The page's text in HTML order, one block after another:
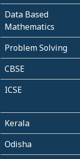
Data Based
Mathematics
Problem Solving
CBSE
ICSE
Kerala
Odisha